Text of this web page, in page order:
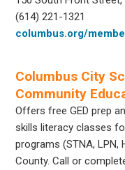
(614) 221-1321
columbus.org/
Columbus City
Community
Offers free GED prep
skills literacy classes
programs (STNA, LPN,
County. Call or